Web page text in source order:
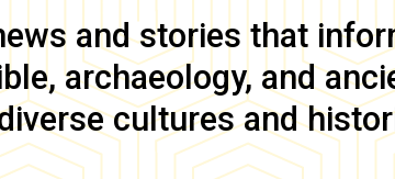
and stories that
archaeology, and
cultures and